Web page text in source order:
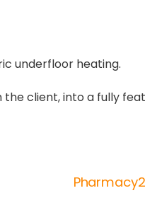
underfloor heating.
client, into a fully